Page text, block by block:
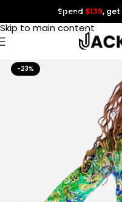
Skip to navigation
Skip to main content
Spend $139, get
-23%